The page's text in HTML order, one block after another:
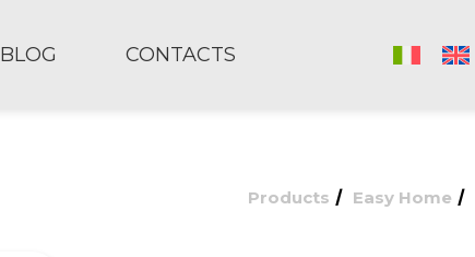
BLOG CONTACTS
Products / Easy Home /